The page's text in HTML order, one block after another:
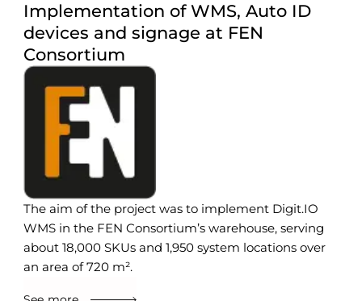
Implementation of WMS, Auto ID
devices and signage at FEN
Consortium
The aim of the project was to implement Digit.IO
WMS in the FEN Consortium’s warehouse, serving
about 18,000 SKUs and 1,950 system locations over
an area of 720 m².